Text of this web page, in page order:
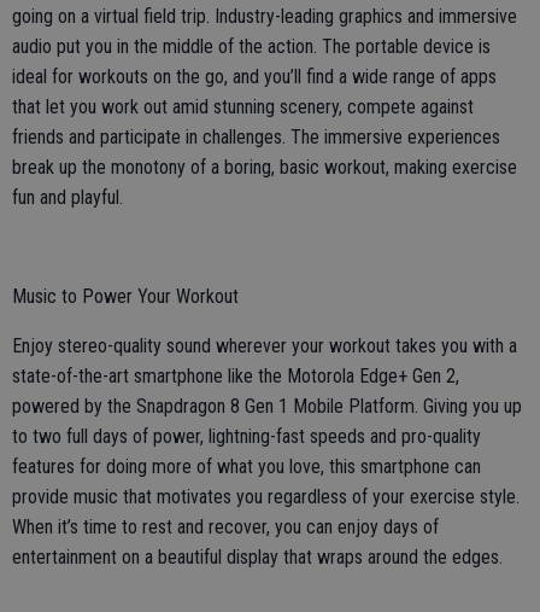
going on a virtual field trip. Industry-leading graphics and immersive
audio put you in the middle of the action. The portable device is
ideal for workouts on the go, and you’ll find a wide range of apps
that let you work out amid stunning scenery, compete against
friends and participate in challenges. The immersive experiences
break up the monotony of a boring, basic workout, making exercise
fun and playful.
Music to Power Your Workout
Enjoy stereo-quality sound wherever your workout takes you with a
state-of-the-art smartphone like the Motorola Edge+ Gen 2,
powered by the Snapdragon 8 Gen 1 Mobile Platform. Giving you up
to two full days of power, lightning-fast speeds and pro-quality
features for doing more of what you love, this smartphone can
provide music that motivates you regardless of your exercise style.
When it’s time to rest and recover, you can enjoy days of
entertainment on a beautiful display that wraps around the edges.